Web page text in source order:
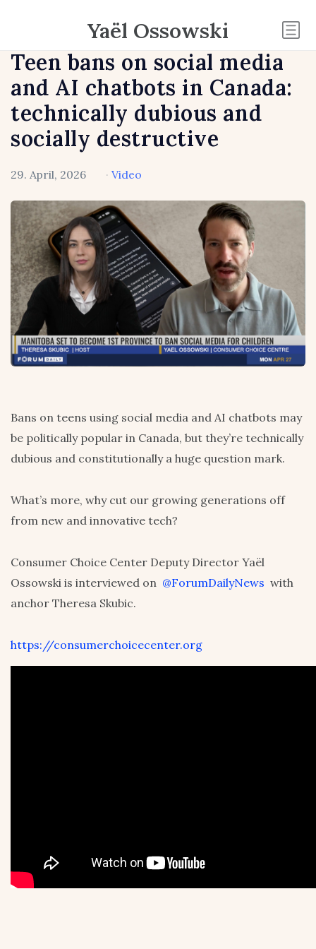
Yaël Ossowski
Teen bans on social media
and AI chatbots in Canada:
technically dubious and
socially destructive
29. April, 2026 · Video
Bans on teens using social media and AI chatbots may
be politically popular in Canada, but they’re technically
dubious and constitutionally a huge question mark.
What’s more, why cut our growing generations off
from new and innovative tech?
Consumer Choice Center Deputy Director Yaël
Ossowski is interviewed on @ForumDailyNews with
anchor Theresa Skubic.
https://consumerchoicecenter.org